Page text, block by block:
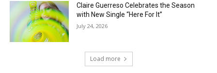
Claire Guerreso Celebrates the Season
with New Single “Here For It”
July 24, 2026
Load more